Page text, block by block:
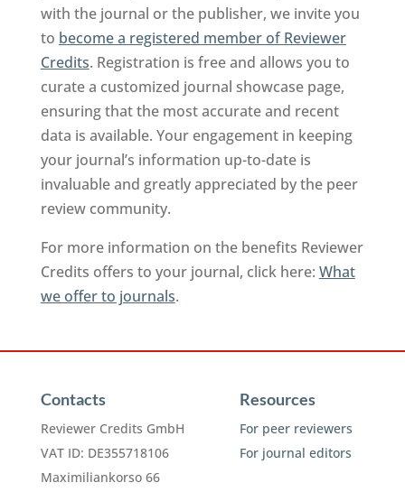
with the journal or the publisher, we invite you
to become a registered member of Reviewer
Credits. Registration is free and allows you to
curate a customized journal showcase page,
ensuring that the most accurate and recent
data is available. Your engagement in keeping
your journal’s information up-to-date is
invaluable and greatly appreciated by the peer
review community.
For more information on the benefits Reviewer
Credits offers to your journal, click here: What
we offer to journals.
Contacts
Reviewer Credits GmbH
VAT ID: DE355718106
Maximiliankorso 66
Resources
For peer reviewers
For journal editors